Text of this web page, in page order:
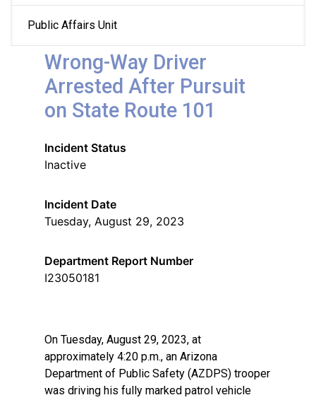
Public Affairs Unit
Wrong-Way Driver
Arrested After Pursuit
on State Route 101
Incident Status
Inactive
Incident Date
Tuesday, August 29, 2023
Department Report Number
I23050181
On Tuesday, August 29, 2023, at
approximately 4:20 p.m., an Arizona
Department of Public Safety (AZDPS) trooper
was driving his fully marked patrol vehicle